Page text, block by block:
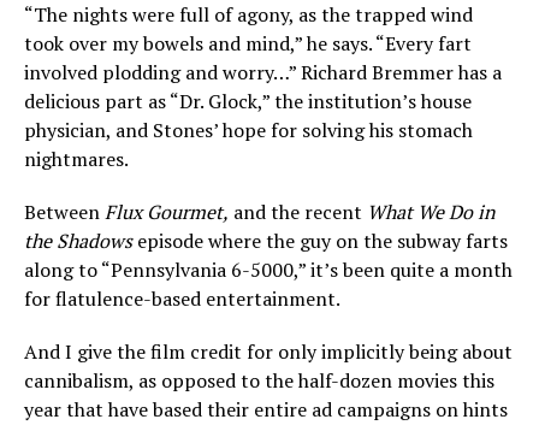
“The nights were full of agony, as the trapped wind
took over my bowels and mind,” he says. “Every fart
involved plodding and worry…” Richard Bremmer has a
delicious part as “Dr. Glock,” the institution’s house
physician, and Stones’ hope for solving his stomach
nightmares.
BetweenFlux Gourmet, and the recent What We Do in
the Shadowsepisode where the guy on the subway farts
along to “Pennsylvania 6-5000,” it’s been quite a month
for flatulence-based entertainment.
And I give the film credit for only implicitly being about
cannibalism, as opposed to the half-dozen movies this
year that have based their entire ad campaigns on hints